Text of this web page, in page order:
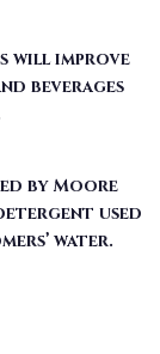
will improve
beverages
by Moore
used
water.